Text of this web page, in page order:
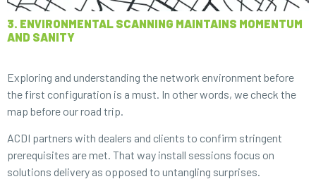
3. ENVIRONMENTAL SCANNING MAINTAINS MOMENTUM
AND SANITY
Exploring and understanding the network environment before
the first configuration is a must. In other words, we check the
map before our road trip.
ACDI partners with dealers and clients to confirm stringent
prerequisites are met. That way install sessions focus on
solutions delivery as opposed to untangling surprises.